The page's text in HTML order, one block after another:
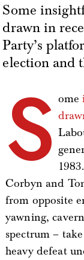
Some
drawn in
Party’s
election and
S ome
Corbyn and
from opposite
yawning,
spectrum –
heavy defeat